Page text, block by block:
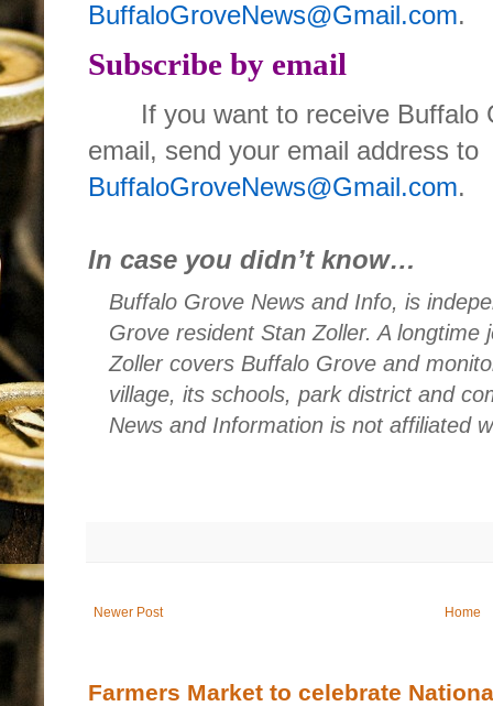
BuffaloGroveNews@Gmail.com.
Subscribe by email
If you want to receive
email, send your email address to
BuffaloGroveNews@Gmail.com.
In case you didn’t know…
Buffalo Grove News and Info, is
Grove resident Stan Zoller. A
Zoller covers Buffalo Grove and
village, its schools, park district and
News and Information is not affiliated
Newer Post Home
Farmers Market to celebrate